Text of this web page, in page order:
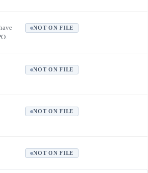
NOT ON FILE
NOT ON FILE
NOT ON FILE
NOT ON FILE